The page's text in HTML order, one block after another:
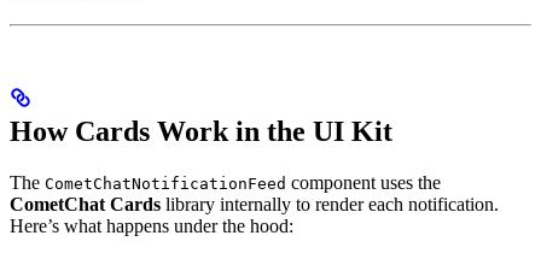
How Cards Work in the UI Kit
The CometChatNotificationFeed component uses the
CometChat Cards library internally to render each notification.
Here’s what happens under the hood: